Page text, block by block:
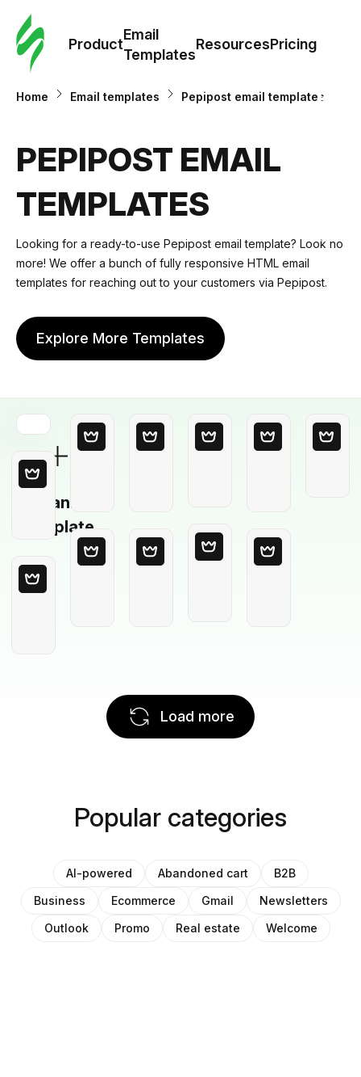
Product
Email
Templates
ResourcesPricing
Home Email templates Pepipost email templates
PEPIPOST EMAIL
TEMPLATES
Looking for a ready-to-use Pepipost email template? Look no
more! We offer a bunch of fully responsive HTML email
templates for reaching out to your customers via Pepipost.
Explore More Templates
Blank
Template
Load more
Popular categories
AI-powered Abandoned cart
B2B
Business
Ecommerce Gmail
Newsletters
Outlook
Promo Real estate Welcome